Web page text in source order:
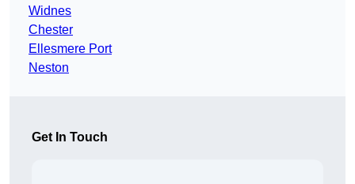
Widnes
Chester
Ellesmere Port
Neston
Get In Touch